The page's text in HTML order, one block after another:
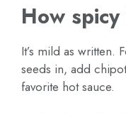
How
It’s mild as written.
seeds in, add
favorite hot sauce.